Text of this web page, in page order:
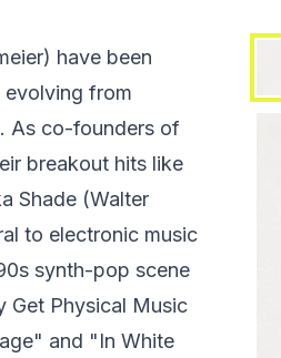
have been
evolving from
As co-founders of
breakout hits like
Shade (Walter
to electronic music
synth-pop scene
Get Physical Music
and "In White